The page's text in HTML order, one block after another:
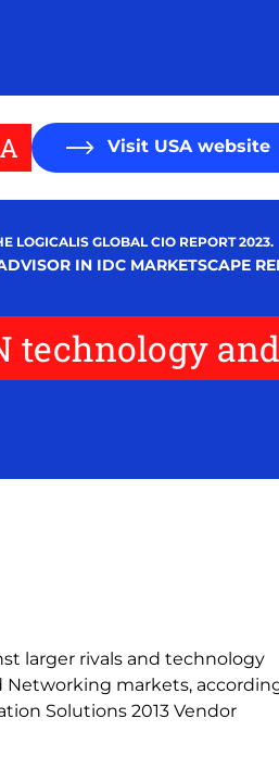
Visit USA website
LOGICALIS GLOBAL CIO REPORT 2023.
IN IDC MARKETSCAPE
technology
larger rivals and technology
markets,
Solutions 2013 Vendor